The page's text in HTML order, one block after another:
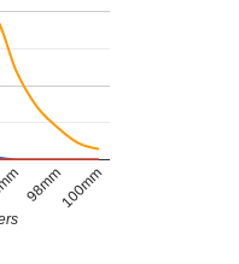
98mm100mm